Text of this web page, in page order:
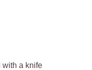
with a knife